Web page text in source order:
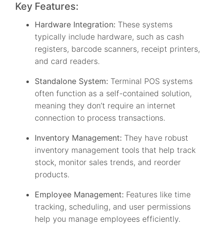
Key Features:
Hardware Integration: These systems
typically include hardware, such as cash
registers, barcode scanners, receipt printers,
and card readers.
Standalone System: Terminal POS systems
often function as a self-contained solution,
meaning they don’t require an internet
connection to process transactions.
Inventory Management: They have robust
inventory management tools that help track
stock, monitor sales trends, and reorder
products.
Employee Management: Features like time
tracking, scheduling, and user permissions
help you manage employees efficiently.